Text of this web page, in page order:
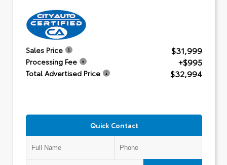
Sales Price $31,999
Processing Fee +$995
Total Advertised Price $32,994
Quick Contact